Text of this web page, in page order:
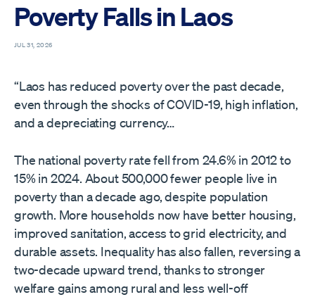
Poverty Falls in Laos
JUL 31, 2026
“Laos has reduced poverty over the past decade,
even through the shocks of COVID-19, high inflation,
and a depreciating currency…
The national poverty rate fell from 24.6% in 2012 to
15% in 2024. About 500,000 fewer people live in
poverty than a decade ago, despite population
growth. More households now have better housing,
improved sanitation, access to grid electricity, and
durable assets. Inequality has also fallen, reversing a
two-decade upward trend, thanks to stronger
welfare gains among rural and less well-off